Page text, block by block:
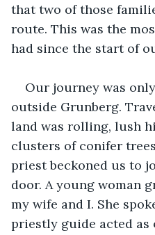
that two of those
route. This was the
had since the start of
Our journey was
outside Grunberg.
land was rolling, lush
clusters of conifer
priest beckoned us to
door. A young woman
my wife and I. She
priestly guide acted as